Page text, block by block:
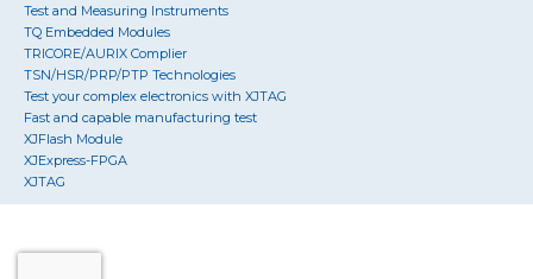
Test and Measuring Instruments
TQ Embedded Modules
TRICORE/AURIX Complier
TSN/HSR/PRP/PTP Technologies
Test your complex electronics with XJTAG
Fast and capable manufacturing test
XJFlash Module
XJExpress-FPGA
XJTAG